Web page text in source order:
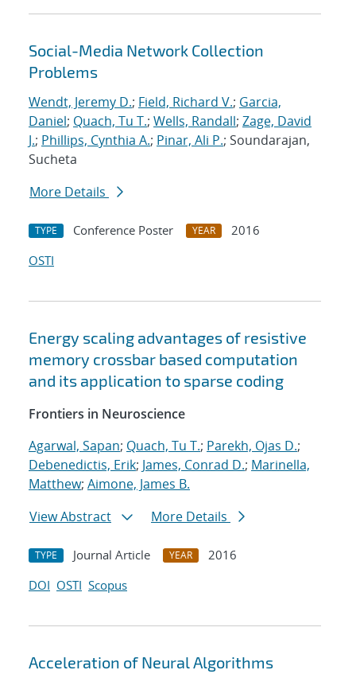
Social-Media Network Collection
Problems
Wendt, Jeremy D.; Field, Richard V.; Garcia,
Daniel; Quach, Tu T.; Wells, Randall; Zage, David
J.; Phillips, Cynthia A.; Pinar, Ali P.; Soundarajan,
Sucheta
More Details
TYPE Conference Poster YEAR
2016
OSTI
Energy scaling advantages of resistive
memory crossbar based computation
and its application to sparse coding
Frontiers in Neuroscience
Agarwal, Sapan; Quach, Tu T.; Parekh, Ojas D.;
Debenedictis, Erik; James, Conrad D.; Marinella,
Matthew; Aimone, James B.
View Abstract
More Details
TYPE Journal Article YEAR
2016
DOI OSTI Scopus
Acceleration of Neural Algorithms